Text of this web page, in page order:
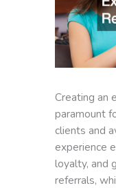
Creating an
paramount
clients and
experience
loyalty, and
referrals,